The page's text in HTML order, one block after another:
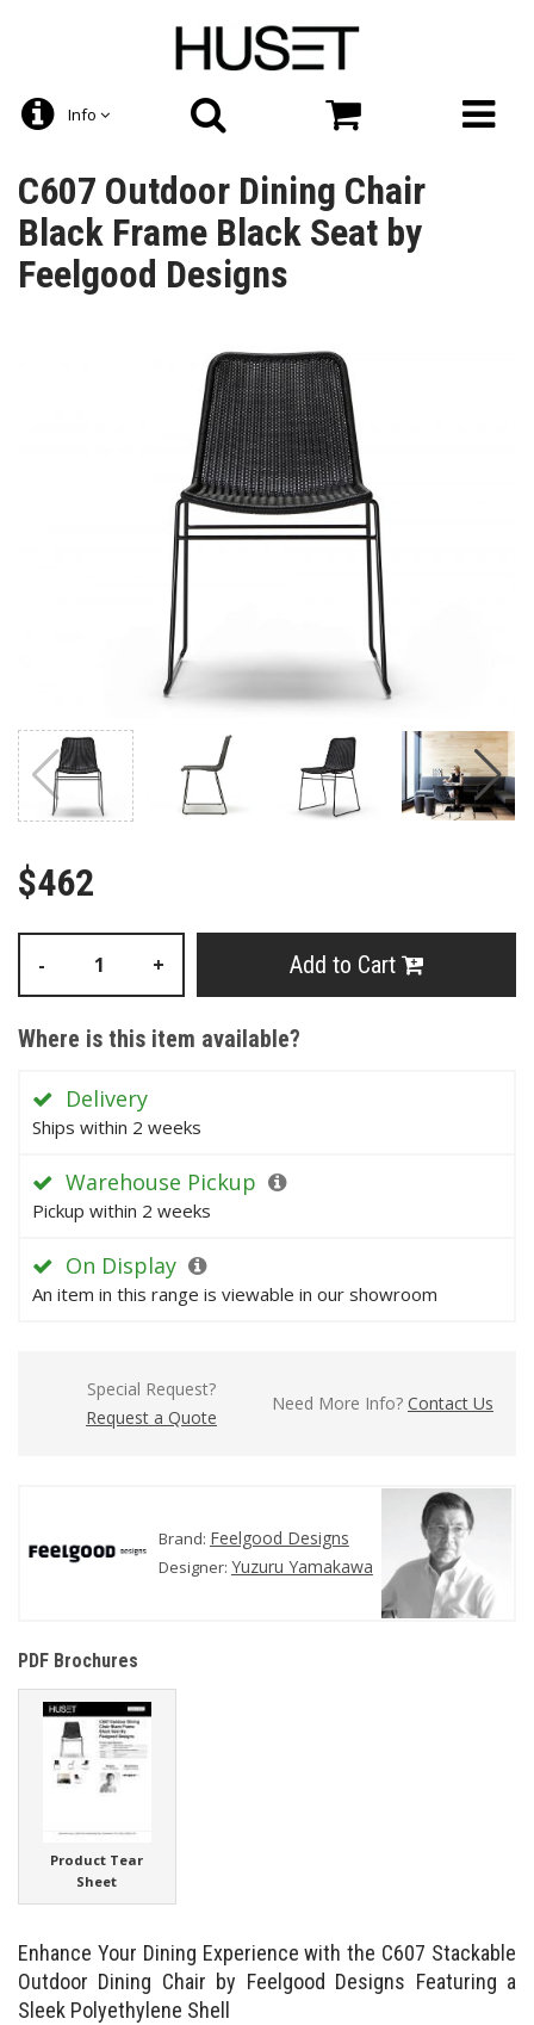
Info
C607 Outdoor Dining Chair
Black Frame Black Seat by
Feelgood Designs
$462
- + Add to Cart
Where is this item available?
Delivery
Ships within 2 weeks
Warehouse Pickup
Pickup within 2 weeks
On Display
An item in this range is viewable in our showroom
Special Request?
Request a Quote
Need More Info? Contact Us
Brand: Feelgood Designs
Designer: Yuzuru Yamakawa
PDF Brochures
Product Tear
Sheet
Enhance Your Dining Experience with the C607 Stackable
Outdoor Dining Chair by Feelgood Designs Featuring a
Sleek Polyethylene Shell